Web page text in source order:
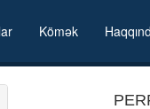
Kömək